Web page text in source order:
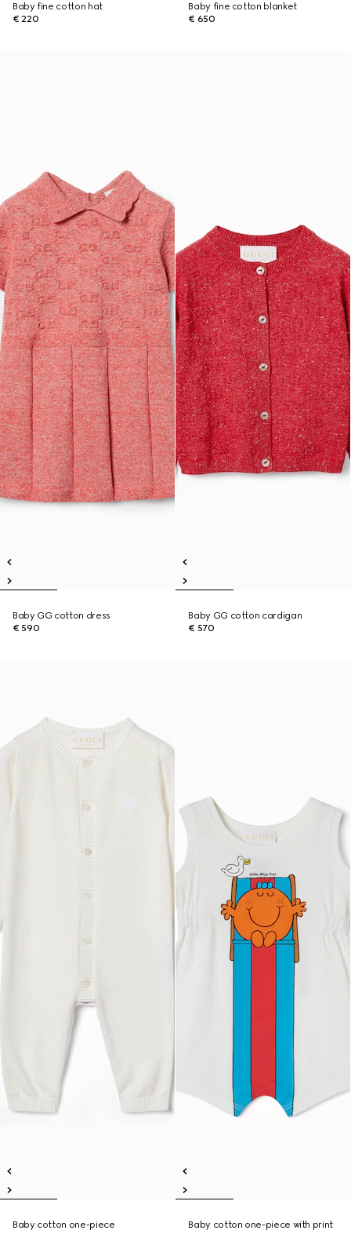
Baby fine cotton hat
€ 220
Baby fine cotton blanket
€ 650
Baby GG cotton dress
€ 590
Baby GG cotton cardigan
€ 570
Baby cotton one-piece
Baby cotton one-piece with print